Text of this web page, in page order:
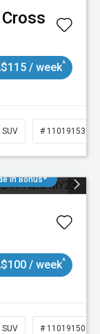
/ week^
SUV # 11019153
In Bonus*
/ week^
SUV # 11019150